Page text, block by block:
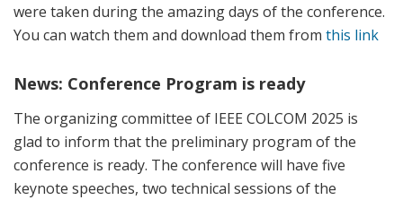
were taken during the amazing days of the conference.
You can watch them and download them from this link
News: Conference Program is ready
The organizing committee of IEEE COLCOM 2025 is
glad to inform that the preliminary program of the
conference is ready. The conference will have five
keynote speeches, two technical sessions of the